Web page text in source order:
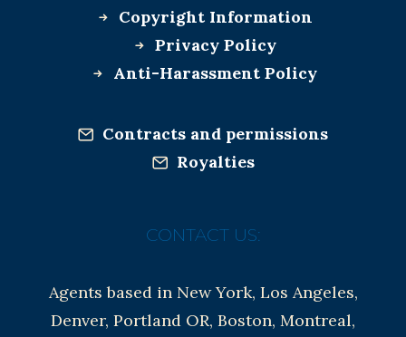
Copyright Information
Privacy Policy
Anti-Harassment Policy
Contracts and permissions
Royalties
CONTACT US:
Agents based in New York, Los Angeles,
Denver, Portland OR, Boston, Montreal,